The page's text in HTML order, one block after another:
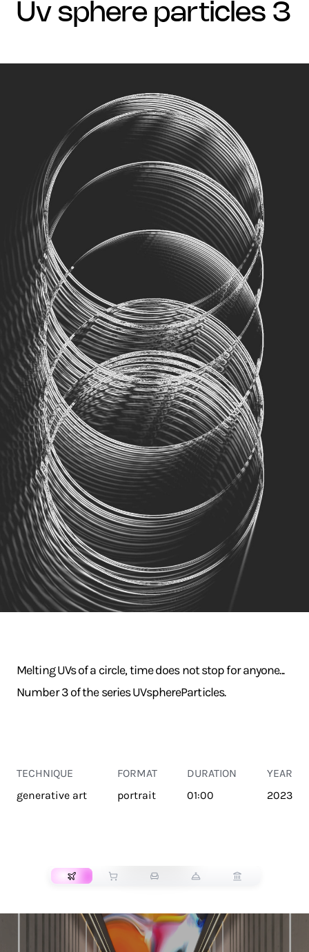
uv sphere particles 3
Melting UVs of a circle, time does not stop for anyone...
Number 3 of the series UVsphereParticles.
TECHNIQUE
generative art
FORMAT
portrait
DURATION
01:00
YEAR
2023